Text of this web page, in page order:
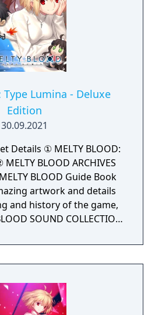
Archetype-Earth), duo
were without one (Neco &
& Mech), and Riesbyfe
gained an unlockable
route.
Lumina - Deluxe
Edition
30.09.2021
Details ① MELTY BLOOD:
BLOOD ARCHIVES
BLOOD Guide Book
artwork and details
and history of the game,
SOUND COLLECTION
in digital format.